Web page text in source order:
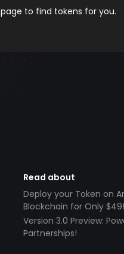
page to find tokens for you.
Read about
Deploy your Token on
Blockchain for Only $49!
Version 3.0 Preview:
Partnerships!